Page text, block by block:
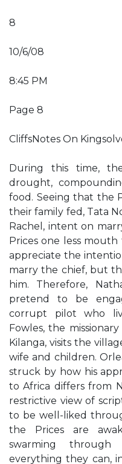
8
10/6/08
8:45 PM
Page 8
CliffsNotes On
During this time,
drought,
food. Seeing that the
their family fed, Tata
Rachel, intent on
Prices one less
appreciate the
marry the chief, but
him. Therefore,
pretend to be
corrupt pilot who
Fowles, the
Kilanga, visits the
wife and children.
struck by how his
to Africa differs from
restrictive view of
to be well-liked
the Prices are
swarming
everything they can,